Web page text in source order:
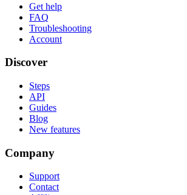
Get help
FAQ
Troubleshooting
Account
Discover
Steps
API
Guides
Blog
New features
Company
Support
Contact